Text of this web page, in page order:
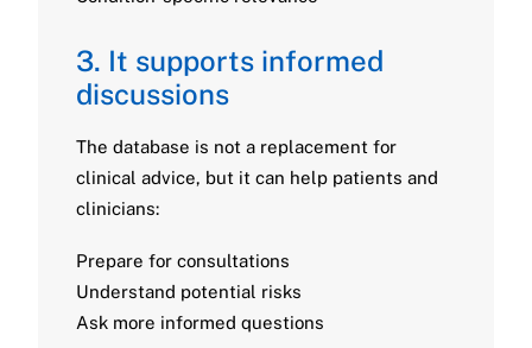
3. It supports informed
discussions
The database is not a replacement for
clinical advice, but it can help patients and
clinicians:
Prepare for consultations
Understand potential risks
Ask more informed questions